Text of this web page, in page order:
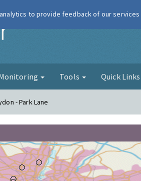
London Air
Tools Quick
- Park Lane
to provide feedback of our services